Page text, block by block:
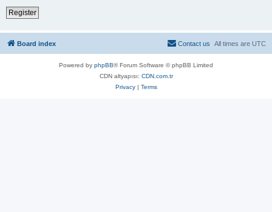
Register
Board index All times are UTC
Contact us
Powered by phpBB® Forum Software © phpBB Limited
CDN altyapısı: CDN.com.tr
Privacy| Terms